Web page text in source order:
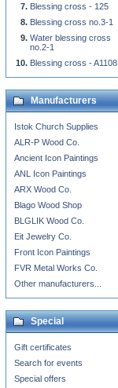
Blessing cross - 125
Blessing cross no.3-1
Water blessing cross
no.2-1
Blessing cross - A1108
Manufacturers
Istok Church Supplies
ALR-P Wood Co.
Ancient Icon Paintings
ANL Icon Paintings
ARX Wood Co.
Blago Wood Shop
BLGLIK Wood Co.
Eit Jewelry Co.
Front Icon Paintings
FVR Metal Works Co.
Other manufacturers...
Special
Gift certificates
Search for events
Special offers